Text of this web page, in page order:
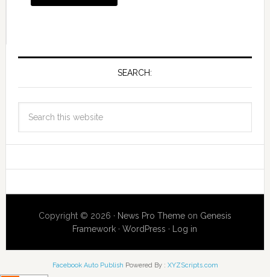
SEARCH:
Copyright © 2026 · News Pro Themeon Genesis
Framework ·WordPress · Log in
Facebook Auto Publish Powered By : XYZScripts.com